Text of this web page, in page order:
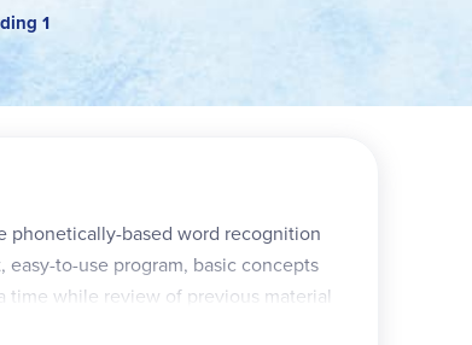
1
phonetically-based word recognition
to-use program, basic concepts
time while review of previous material